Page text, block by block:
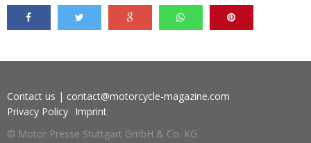
Contact us | contact@motorcycle-magazine.com
Privacy Policy Imprint
© Motor Presse Stuttgart GmbH & Co. KG